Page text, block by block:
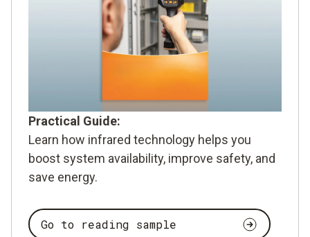
Practical Guide:
Learn how infrared technology helps you
boost system availability, improve safety, and
save energy.
Go to reading sample